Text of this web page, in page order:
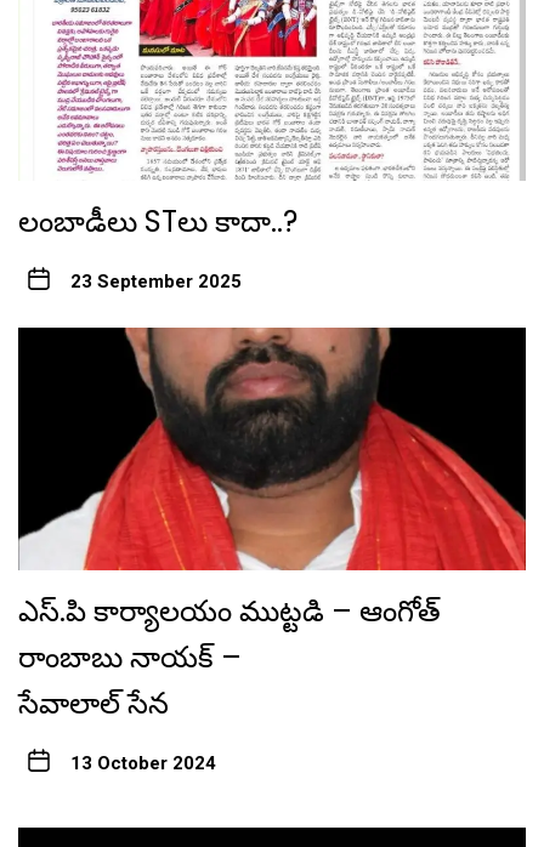
లంబాడీలు STలు కాదా..?
23 September 2025
ఎస్.పి కార్యాలయం ముట్టడి – ఆంగోత్
రాంబాబు నాయక్ –
సేవాలాల్ సేన
13 October 2024